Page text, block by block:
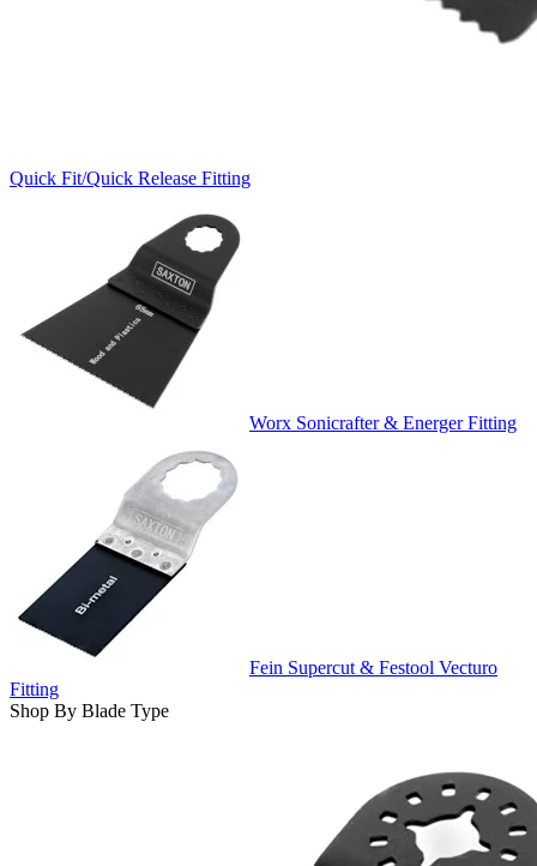
Quick Fit/Quick Release Fitting
Worx Sonicrafter & Energer Fitting
Fein Supercut & Festool Vecturo
Fitting
Shop By Blade Type